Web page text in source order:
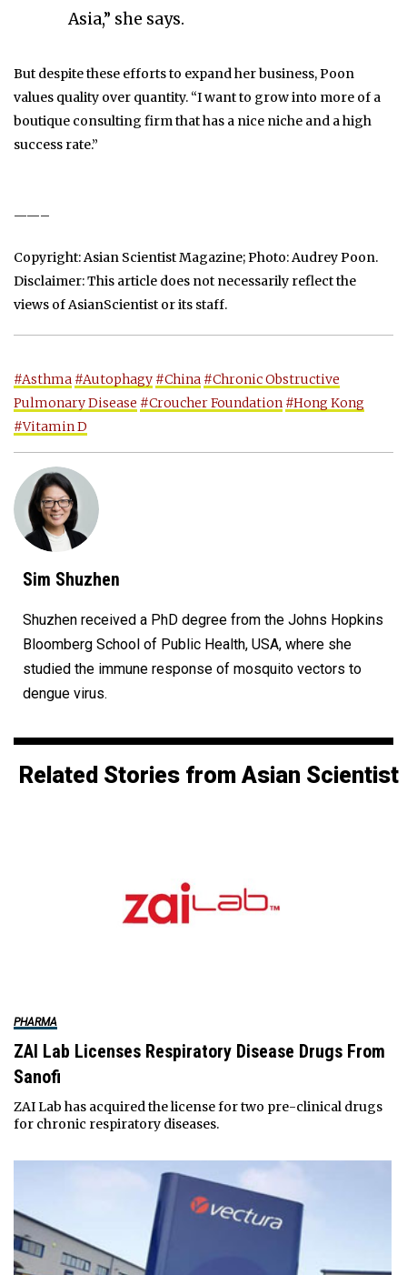
Asia,” she says.
But despite these efforts to expand her business, Poon
values quality over quantity. “I want to grow into more of a
boutique consulting firm that has a nice niche and a high
success rate.”
——–
Copyright: Asian Scientist Magazine; Photo: Audrey Poon.
Disclaimer: This article does not necessarily reflect the
views of AsianScientist or its staff.
#Asthma #Autophagy #China #Chronic Obstructive
Pulmonary Disease #Croucher Foundation #Hong Kong
#Vitamin D
Sim Shuzhen
Shuzhen received a PhD degree from the Johns Hopkins
Bloomberg School of Public Health, USA, where she
studied the immune response of mosquito vectors to
dengue virus.
Related Stories from Asian Scientist
PHARMA
ZAI Lab Licenses Respiratory Disease Drugs From
Sanofi
ZAI Lab has acquired the license for two pre-clinical drugs
for chronic respiratory diseases.